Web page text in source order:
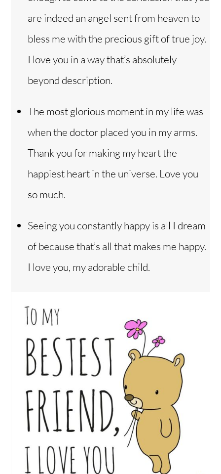
are indeed an angel sent from heaven to
bless me with the precious gift of true joy.
I love you in a way that’s absolutely
beyond description.
The most glorious moment in my life was
when the doctor placed you in my arms.
Thank you for making my heart the
happiest heart in the universe. Love you
so much.
Seeing you constantly happy is all I dream
of because that’s all that makes me happy.
I love you, my adorable child.